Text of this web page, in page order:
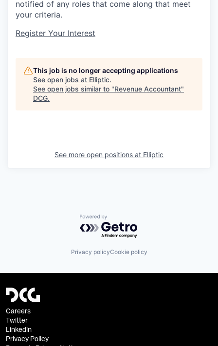
notified of any roles that come along that meet
your criteria.
Register Your Interest
This job is no longer accepting applications
See open jobs at Elliptic.
See open jobs similar to "Revenue Accountant"
DCG.
See more open positions at Elliptic
Powered by Getro.com
Privacy policyCookie policy
Careers
Twitter
Linkedin
Privacy Policy